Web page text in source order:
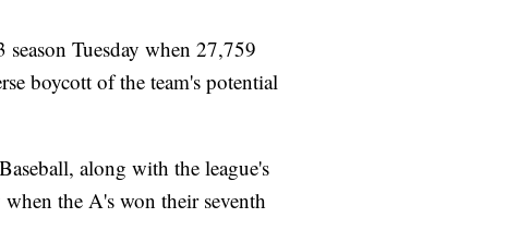
Tuesday when 27,759
boycott of the team's potential
along with the league's
the A's won their seventh